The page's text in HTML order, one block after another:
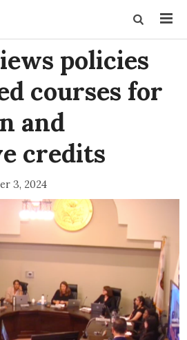
policies
courses for
and
credits
3, 2024